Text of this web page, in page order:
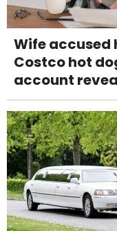
Wife accused
Costco hot
account